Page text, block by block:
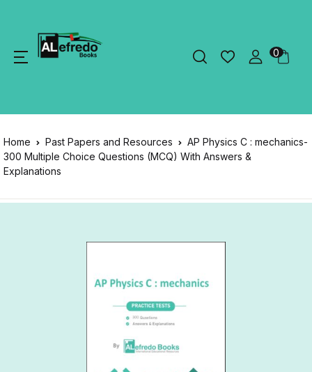
0
Home Past Papers and Resources
AP Physics C : mechanics-
300 Multiple Choice Questions (MCQ) With Answers &
Explanations